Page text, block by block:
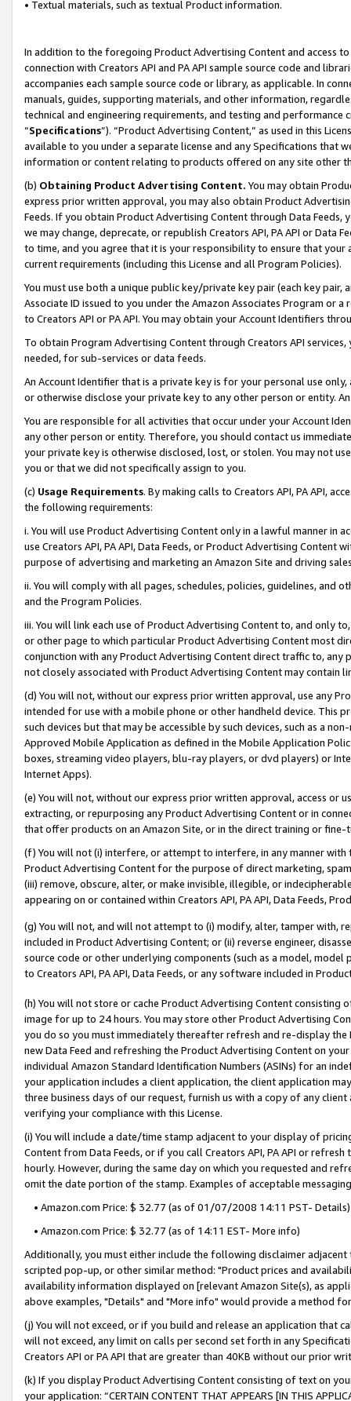
• Textual materials, such as textual Product information.
In addition to the foregoing Product Advertising Content and access
connection with Creators API and PA API sample source code and
accompanies each sample source code or library, as applicable. In
manuals, guides, supporting materials, and other information,
technical and engineering requirements, and testing and
“Specifications”). “Product Advertising Content,” as used in this
available to you under a separate license and any Specifications that
information or content relating to products offered on any site other
(b) Obtaining Product Advertising Content. You may obtain
express prior written approval, you may also obtain Product
Feeds. If you obtain Product Advertising Content through Data Feeds,
we may change, deprecate, or republish Creators API, PA API or Data
to time, and you agree that it is your responsibility to ensure that your
current requirements (including this License and all Program Policies).
You must use both a unique public key/private key pair (each key pair,
Associate ID issued to you under the Amazon Associates Program or
to Creators API or PA API. You may obtain your Account Identifiers
To obtain Program Advertising Content through Creators API
needed, for sub-services or data feeds.
An Account Identifier that is a private key is for your personal use
or otherwise disclose your private key to any other person or entity.
You are responsible for all activities that occur under your Account
any other person or entity. Therefore, you should contact us
your private key is otherwise disclosed, lost, or stolen. You may not
you or that we did not specifically assign to you.
(c) Usage Requirements. By making calls to Creators API, PA API,
the following requirements:
i. You will use Product Advertising Content only in a lawful manner in
use Creators API, PA API, Data Feeds, or Product Advertising
purpose of advertising and marketing an Amazon Site and driving
ii. You will comply with all pages, schedules, policies, guidelines, and
and the Program Policies.
iii. You will link each use of Product Advertising Content to, and only
or other page to which particular Product Advertising Content most
conjunction with any Product Advertising Content direct traffic to,
not closely associated with Product Advertising Content may contain
(d) You will not, without our express prior written approval, use any
intended for use with a mobile phone or other handheld device. This
such devices but that may be accessible by such devices, such as a
Approved Mobile Application as defined in the Mobile Application
boxes, streaming video players, blu-ray players, or dvd players) or
Internet Apps).
(e) You will not, without our express prior written approval, access or
extracting, or repurposing any Product Advertising Content or in
that offer products on an Amazon Site, or in the direct training or
(f) You will not (i) interfere, or attempt to interfere, in any manner
Product Advertising Content for the purpose of direct marketing,
(iii) remove, obscure, alter, or make invisible, illegible, or
appearing on or contained within Creators API, PA API, Data Feeds,
(g) You will not, and will not attempt to (i) modify, alter, tamper with,
included in Product Advertising Content; or (ii) reverse engineer,
source code or other underlying components (such as a model,
to Creators API, PA API, Data Feeds, or any software included in
(h) You will not store or cache Product Advertising Content
image for up to 24 hours. You may store other Product Advertising
you do so you must immediately thereafter refresh and re-display the
new Data Feed and refreshing the Product Advertising Content on
individual Amazon Standard Identification Numbers (ASINs) for an
your application includes a client application, the client application
three business days of our request, furnish us with a copy of any
verifying your compliance with this License.
(i) You will include a date/time stamp adjacent to your display of
Content from Data Feeds, or if you call Creators API, PA API or
hourly. However, during the same day on which you requested and
omit the date portion of the stamp. Examples of acceptable
• Amazon.com Price: $ 32.77 (as of 01/07/2008 14:11 PST- Details)
• Amazon.com Price: $ 32.77 (as of 14:11 EST- More info)
Additionally, you must either include the following disclaimer
scripted pop-up, or other similar method: "Product prices and
availability information displayed on [relevant Amazon Site(s), as
above examples, "Details" and "More info" would provide a method
(j) You will not exceed, or if you build and release an application that
will not exceed, any limit on calls per second set forth in any
Creators API or PA API that are greater than 40KB without our prior
(k) If you display Product Advertising Content consisting of text on
your application: “CERTAIN CONTENT THAT APPEARS [IN THIS